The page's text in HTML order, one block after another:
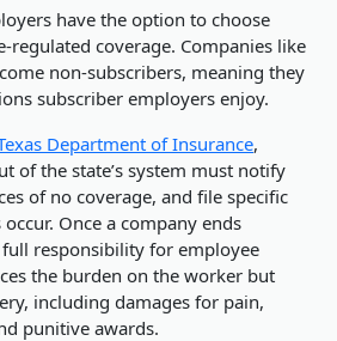
have the option to choose
regulated coverage. Companies like
non-subscribers, meaning they
subscriber employers enjoy.
Department of Insurance,
of the state’s system must notify
of no coverage, and file specific
Once a company ends
responsibility for employee
the burden on the worker but
including damages for pain,
punitive awards.